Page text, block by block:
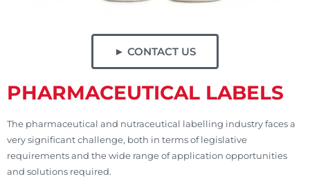
► CONTACT US
PHARMACEUTICAL LABELS
The pharmaceutical and nutraceutical labelling industry faces a
very significant challenge, both in terms of legislative
requirements and the wide range of application opportunities
and solutions required.